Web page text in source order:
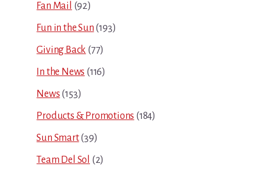
Fan Mail (92)
Fun in the Sun (193)
Giving Back (77)
In the News (116)
News (153)
Products & Promotions (184)
Sun Smart(39)
Team Del Sol (2)